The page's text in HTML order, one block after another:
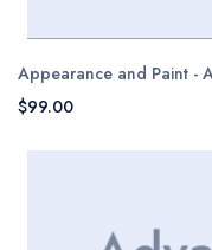
Appearance and Paint -
$99.00